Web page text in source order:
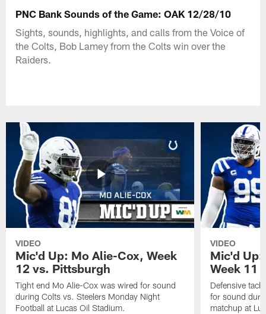
PNC Bank Sounds of the Game: OAK 12/28/10
Sights, sounds, highlights, and calls from the Voice of
the Colts, Bob Lamey from the Colts win over the
Raiders.
VIDEO
Mic'd Up: Mo Alie-Cox, Week
12 vs. Pittsburgh
Tight end Mo Alie-Cox was wired for sound
during Colts vs. Steelers Monday Night
Football at Lucas Oil Stadium.
VIDEO
Mic'd Up:
Week 11
Defensive
for sound
matchup at